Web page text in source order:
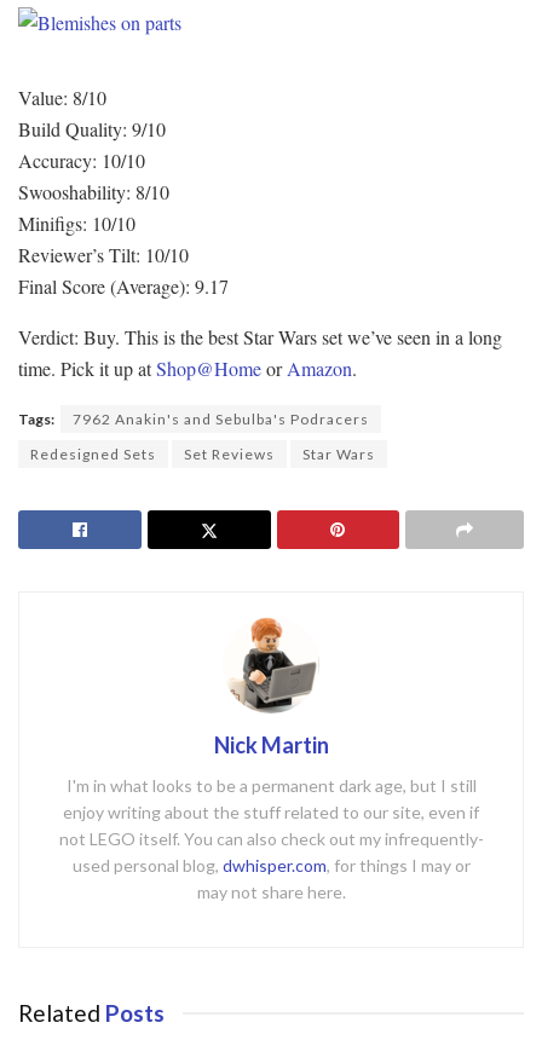
Value: 8/10
Build Quality: 9/10
Accuracy: 10/10
Swooshability: 8/10
Minifigs: 10/10
Reviewer’s Tilt: 10/10
Final Score (Average): 9.17
Verdict: Buy. This is the best Star Wars set we’ve seen in a long
time. Pick it up atShop@HomeorAmazon.
Tags:
7962 Anakin's and Sebulba's Podracers
Redesigned Sets
Set Reviews Star Wars
Nick Martin
I'm in what looks to be a permanent dark age, but I still
enjoy writing about the stuff related to our site, even if
not LEGO itself. You can also check out my infrequently-
used personal blog, dwhisper.com, for things I may or
may not share here.
Related Posts